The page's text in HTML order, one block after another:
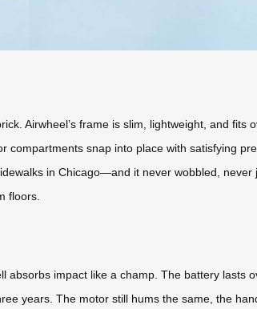
Airwheel’s frame is slim, lightweight, and fits
snap into place with satisfying
in Chicago—and it never wobbled, never
floors.
absorbs impact like a champ. The battery lasts
years. The motor still hums the same, the